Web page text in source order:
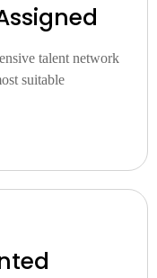
talent network
suitable